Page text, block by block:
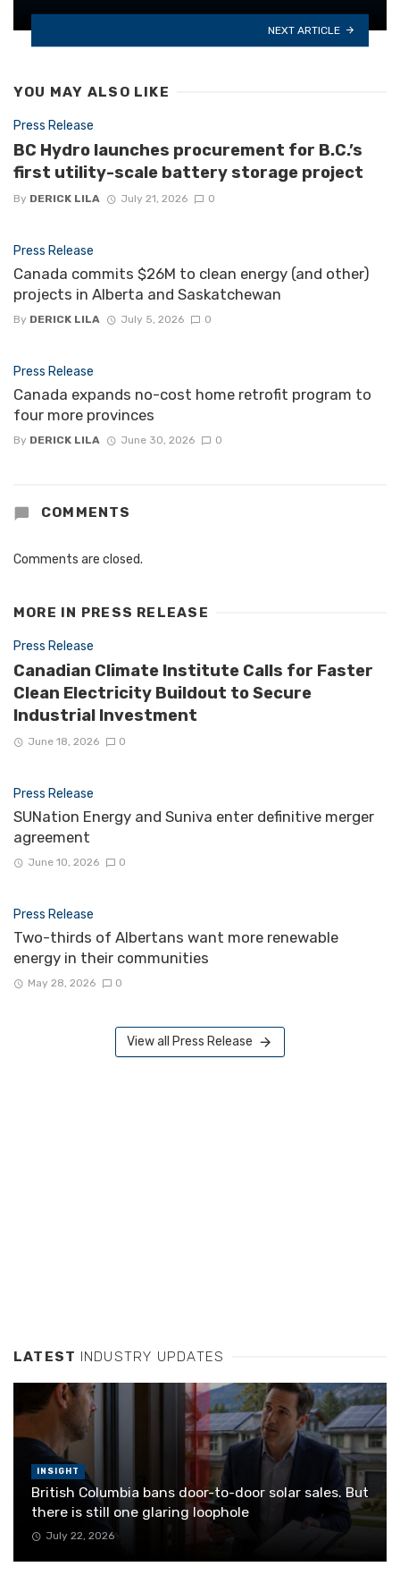
NEXT ARTICLE
YOU MAY ALSO LIKE
Press Release
BC Hydro launches procurement for B.C.’s
first utility-scale battery storage project
By DERICK LILA July 21, 2026 0
Press Release
Canada commits $26M to clean energy (and other)
projects in Alberta and Saskatchewan
By DERICK LILA July 5, 2026 0
Press Release
Canada expands no-cost home retrofit program to
four more provinces
By DERICK LILA June 30, 2026 0
COMMENTS
Comments are closed.
MORE IN PRESS RELEASE
Press Release
Canadian Climate Institute Calls for Faster
Clean Electricity Buildout to Secure
Industrial Investment
June 18, 2026 0
Press Release
SUNation Energy and Suniva enter definitive merger
agreement
June 10, 2026 0
Press Release
Two-thirds of Albertans want more renewable
energy in their communities
May 28, 2026 0
View all Press Release
LATEST INDUSTRY UPDATES
INSIGHT
British Columbia bans door-to-door solar sales. But
there is still one glaring loophole
July 22, 2026